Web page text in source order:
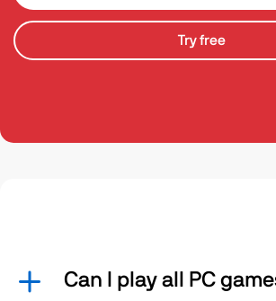
Try free
Can I play all PC